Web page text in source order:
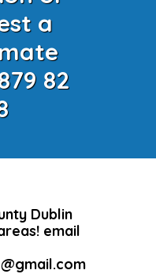
a
82
Dublin
email